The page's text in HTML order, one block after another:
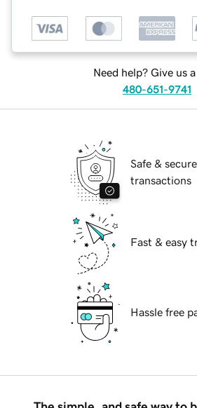
Need help? Give us
480-651-9741
Safe & secure
transactions
Fast & easy
Hassle free